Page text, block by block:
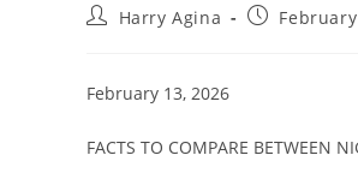
PostHarry Agina
Post
February 13, 2026
FACTS TO COMPARE BETWEEN